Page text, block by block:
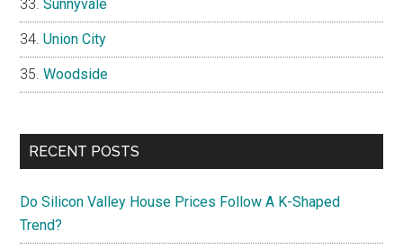
Sunnyvale
Union City
Woodside
RECENT POSTS
Do Silicon Valley House Prices Follow A K-Shaped
Trend?